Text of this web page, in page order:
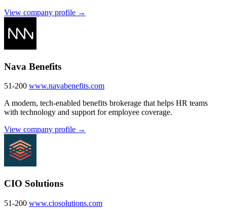
View company profile →
Nava Benefits
51-200 www.navabenefits.com
A modern, tech-enabled benefits brokerage that helps HR teams
with technology and support for employee coverage.
View company profile →
CIO Solutions
51-200 www.ciosolutions.com